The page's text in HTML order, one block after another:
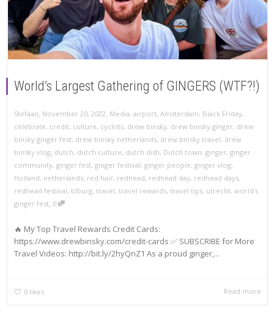
World’s Largest Gathering of GINGERS (WTF?!)
Stefaan November 20, 2022 Media, airport, Amsterdam, Black Friday,
celebrate, credit, culture, cyclists, drew binsky, drew binsky ginger, drew
binsky ginger fest, drew binsky netherlands, drew binsky travel, drew
binsky vlog, dutch, dutch culture, dutch dish, Dutch town, ginger, ginger
community, ginger fest, ginger festival, ginger people, ginger vlog,
Holland, netherlands, red hair, redhead, redhead day, redhead days,
redhead festival, tilburg, travel, travel rewards, travel tips, utrecht, world's
ginger fest 0
🔥 My Top Travel Rewards Credit Cards:
https://www.drewbinsky.com/credit-cards ✅ SUBSCRIBE for More
Travel Videos: http://bit.ly/2hyQnZ1 As a proud ginger,...
0 likes Read more